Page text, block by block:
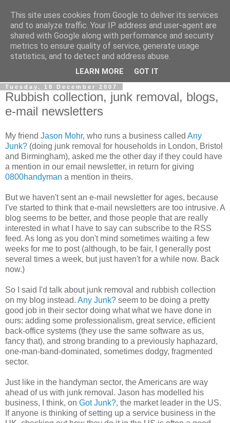
0800 HANDYMAN
0800Handyman discusses handymanning,
entrepreneurship, UK maintenance industry, and more
Tuesday, 18 December 2007
Rubbish collection, junk removal, blogs,
e-mail newsletters
My friend Jason Mohr, who runs a business called Any
Junk? (doing junk removal for households in London, Bristol
and Birmingham), asked me the other day if they could have
a mention in our email newsletter, in return for giving
0800handyman a mention in theirs.
But we haven't sent an e-mail newsletter for ages, because
I've started to think that e-mail newsletters are too intrusive. A
blog seems to be better, and those people that are really
interested in what I have to say can subscribe to the RSS
feed. As long as you don't mind sometimes waiting a few
weeks for me to post (although, to be fair, I generally post
several times a week, but just haven't for a while now. Back
now.)
So I said I'd talk about junk removal and rubbish collection
on my blog instead. Any Junk? seem to be doing a pretty
good job in their sector doing what what we have done in
ours: adding some professionalism, great service, efficient
back-office systems (they use the same software as us,
fancy that), and strong branding to a previously haphazard,
one-man-band-dominated, sometimes dodgy, fragmented
sector.
Just like in the handyman sector, the Americans are way
ahead of us with junk removal. Jason has modelled his
business, I think, on Got Junk?, the market leader in the US.
If anyone is thinking of setting up a service business in the
This site uses cookies from Google to deliver its services
and to analyze traffic. Your IP address and user-agent are
shared with Google along with performance and security
metrics to ensure quality of service, generate usage
statistics, and to detect and address abuse.
LEARN MORE GOT IT